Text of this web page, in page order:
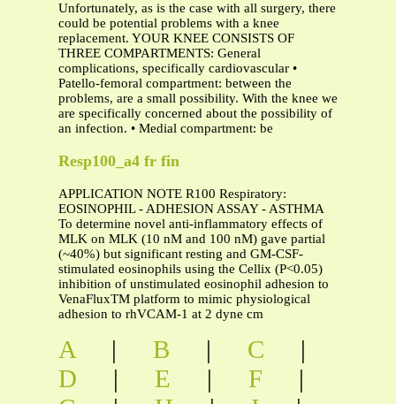
Unfortunately, as is the case with all surgery, there
could be potential problems with a knee
replacement. YOUR KNEE CONSISTS OF
THREE COMPARTMENTS: General
complications, specifically cardiovascular •
Patello-femoral compartment: between the
problems, are a small possibility. With the knee we
are specifically concerned about the possibility of
an infection. • Medial compartment: be
Resp100_a4 fr fin
APPLICATION NOTE R100 Respiratory:
EOSINOPHIL - ADHESION ASSAY - ASTHMA
To determine novel anti-inflammatory effects of
MLK on MLK (10 nM and 100 nM) gave partial
(~40%) but significant resting and GM-CSF-
stimulated eosinophils using the Cellix (P<0.05)
inhibition of unstimulated eosinophil adhesion to
VenaFluxTM platform to mimic physiological
adhesion to rhVCAM-1 at 2 dyne cm
A | B | C
|
D
| E | F
|